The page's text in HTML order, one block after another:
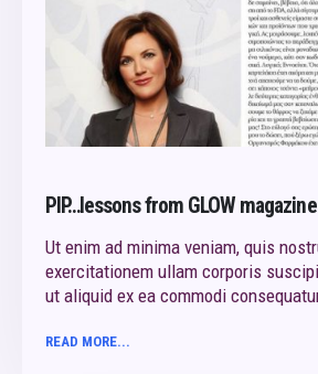
PIP…lessons from GLOW magazine
Ut enim ad minima veniam, quis
exercitationem ullam corporis
ut aliquid ex ea commodi
READ MORE...